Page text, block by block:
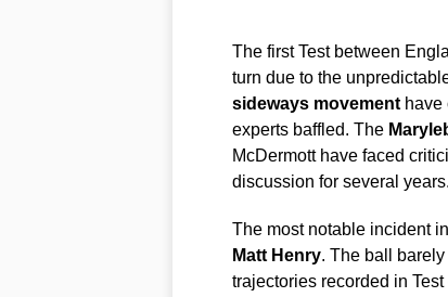
The first Test between
turn due to the
sideways movementhave
experts baffled. The
McDermott have faced
discussion for several years.
The most notable incident
Matt Henry. The ball
trajectories recorded in